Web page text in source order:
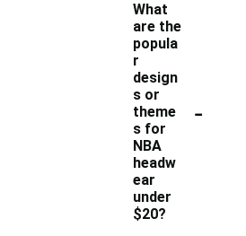
What
are the
popula
r
design
s or
theme
s for
NBA
headw
ear
under
$20?
-